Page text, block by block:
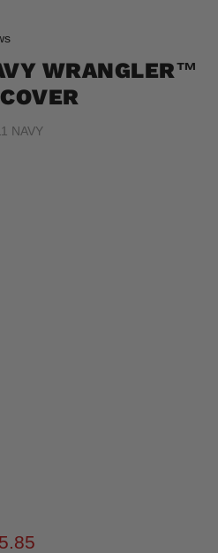
Click
scroll
to
WRANGLER™
NAVY
price